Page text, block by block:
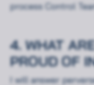
process Control
4. WHAT
PROUD OF
I will answer